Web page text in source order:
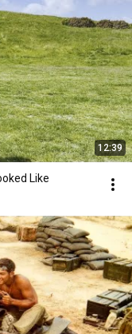
12:39
Like